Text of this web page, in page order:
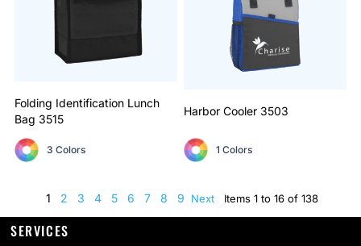
Folding Identification Lunch
Bag 3515
3 Colors
Harbor Cooler 3503
1 Colors
1 2 3 4 5 6 7 8 9 Next Items 1 to 16 of 138
SERVICES